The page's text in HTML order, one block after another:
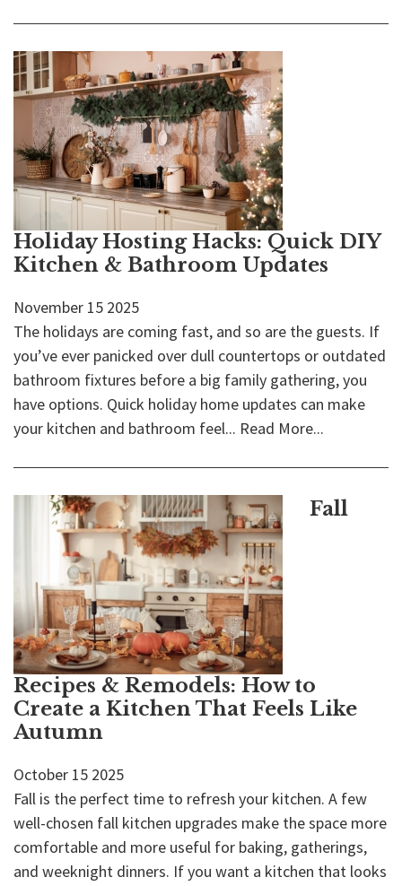
Holiday Hosting Hacks: Quick DIY
Kitchen & Bathroom Updates
November 15 2025
The holidays are coming fast, and so are the guests. If
you’ve ever panicked over dull countertops or outdated
bathroom fixtures before a big family gathering, you
have options. Quick holiday home updates can make
your kitchen and bathroom feel... Read More...
Fall
Recipes & Remodels: How to
Create a Kitchen That Feels Like
Autumn
October 15 2025
Fall is the perfect time to refresh your kitchen. A few
well-chosen fall kitchen upgrades make the space more
comfortable and more useful for baking, gatherings,
and weeknight dinners. If you want a kitchen that looks